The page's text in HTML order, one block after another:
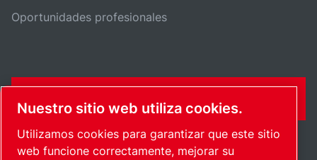
Oportunidades profesionales
Nuestro sitio web utiliza cookies.
Utilizamos cookies para garantizar que este sitio
web funcione correctamente, mejorar su